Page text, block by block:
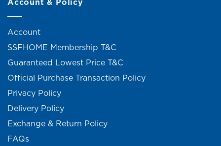
Account
SSFHOME Membership T&C
Guaranteed Lowest Price T&C
Official Purchase Transaction Policy
Privacy Policy
Delivery Policy
Exchange & Return Policy
FAQs